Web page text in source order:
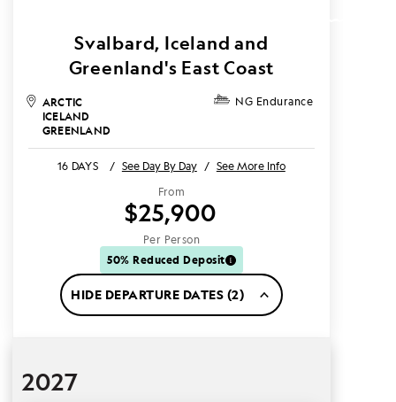
ARCTIC
ICELAND
GREENLAND
NG Endurance
Svalbard, Iceland and
Greenland's East Coast
16 DAYS / See Day By Day / See More Info
From
$25,900
Per Person
50% Reduced Deposit
HIDE DEPARTURE DATES (2)
2027